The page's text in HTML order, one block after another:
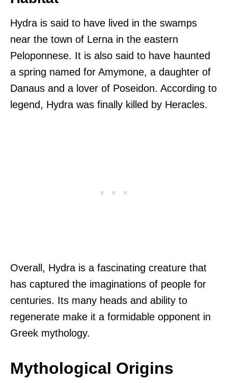
Hydra is said to have lived in the swamps
near the town of Lerna in the eastern
Peloponnese. It is also said to have haunted
a spring named for Amymone, a daughter of
Danaus and a lover of Poseidon. According to
legend, Hydra was finally killed by Heracles.
Overall, Hydra is a fascinating creature that
has captured the imaginations of people for
centuries. Its many heads and ability to
regenerate make it a formidable opponent in
Greek mythology.
Mythological Origins